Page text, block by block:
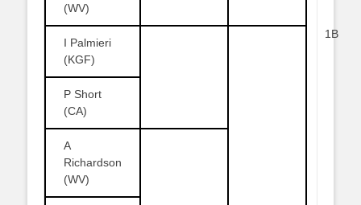
1B
(WV)
I Palmieri
(KGF)
P Short
(CA)
A
Richardson
(WV)